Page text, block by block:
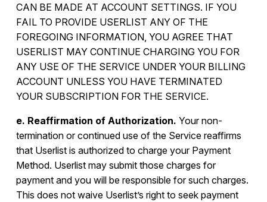
CAN BE MADE AT ACCOUNT SETTINGS. IF YOU
FAIL TO PROVIDE USERLIST ANY OF THE
FOREGOING INFORMATION, YOU AGREE THAT
USERLIST MAY CONTINUE CHARGING YOU FOR
ANY USE OF THE SERVICE UNDER YOUR BILLING
ACCOUNT UNLESS YOU HAVE TERMINATED
YOUR SUBSCRIPTION FOR THE SERVICE.
e. Reaffirmation of Authorization. Your non-
termination or continued use of the Service reaffirms
that Userlist is authorized to charge your Payment
Method. Userlist may submit those charges for
payment and you will be responsible for such charges.
This does not waive Userlist’s right to seek payment